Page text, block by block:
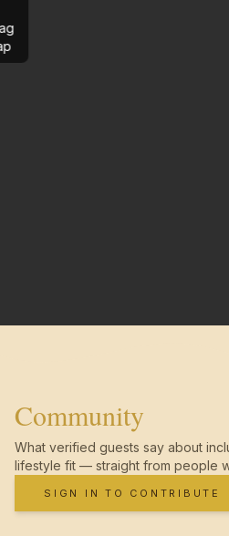
Community
What verified guests say about
lifestyle fit — straight from people
SIGN IN TO CONTRIBUTE